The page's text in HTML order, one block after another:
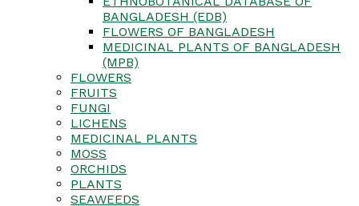
BANGLADESH (EDB)
FLOWERS OF BANGLADESH
MEDICINAL PLANTS OF BANGLADESH
(MPB)
FLOWERS
FRUITS
FUNGI
LICHENS
MEDICINAL PLANTS
MOSS
ORCHIDS
PLANTS
SEAWEEDS